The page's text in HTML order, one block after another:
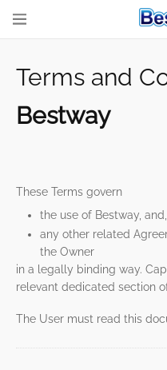
Terms and
Bestway
These Terms govern
the use of Bestway, and,
any other related
the Owner
in a legally binding way.
relevant dedicated section
The User must read this